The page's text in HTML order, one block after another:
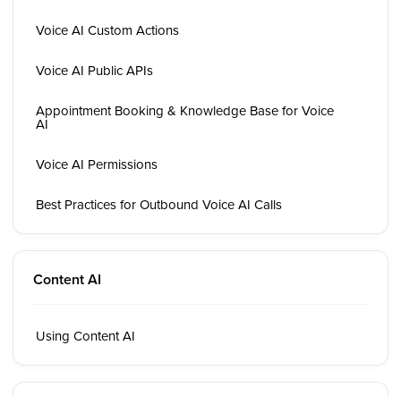
Voice AI Custom Actions
Voice AI Public APIs
Appointment Booking & Knowledge Base for Voice
AI
Voice AI Permissions
Best Practices for Outbound Voice AI Calls
Content AI
Using Content AI